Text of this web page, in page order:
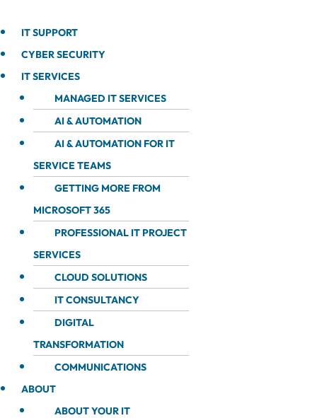
IT SUPPORT
CYBER SECURITY
IT SERVICES
MANAGED IT SERVICES
AI & AUTOMATION
AI & AUTOMATION FOR IT
SERVICE TEAMS
GETTING MORE FROM
MICROSOFT 365
PROFESSIONAL IT PROJECT
SERVICES
CLOUD SOLUTIONS
IT CONSULTANCY
DIGITAL
TRANSFORMATION
COMMUNICATIONS
ABOUT
ABOUT YOUR IT